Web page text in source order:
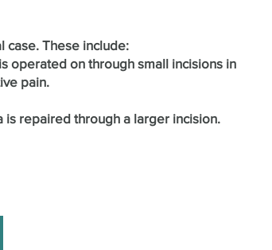
case. These include:
operated on through small incisions in
pain.
is repaired through a larger incision.